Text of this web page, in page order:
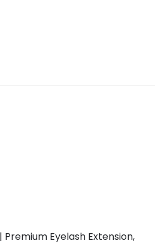
Premium Eyelash Extension,